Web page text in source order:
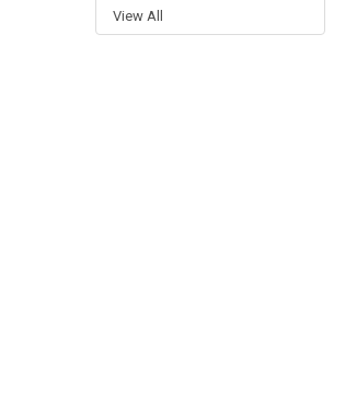
View All